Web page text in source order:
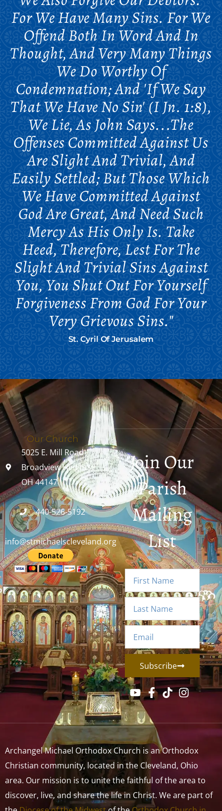
For We Have Many Sins. For We
Offend Both In Word And In
Thought, And Very Many Things
We Do Worthy Of
Condemnation; And 'if We Say
That We Have No Sin' (I Jn. 1:8),
We Lie, As John Says...The
Offenses Committed Against Us
Are Slight And Trivial, And
Easily Settled; But Those Which
We Have Committed Against
God Are Great, And Need Such
Mercy As His Only Is. Take
Heed, Therefore, Lest For The
Slight And Trivial Sins Against
You, You Shut Out For Yourself
Forgiveness From God For Your
Very Grievous Sins."
St. Cyril Of Jerusalem
Our Church
5025 E. Mill Road
Broadview Heights,
OH 44147
440-526-5192
info@stmichaelscleveland.org
Join Our
Parish
Mailing
List
Subscribe
Archangel Michael Orthodox Church is an Orthodox
Christian community, located in the Cleveland, Ohio
area. Our mission is to unite the faithful of the area to
discover, live, and share the life in Christ. We are part of